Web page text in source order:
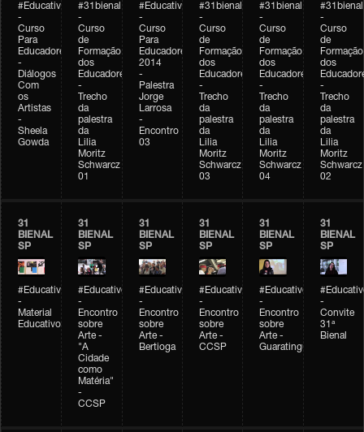
#Educativobienal
-
Curso
Para
Educadores
-
Diálogos
Com
os
Artistas
-
Sheela
Gowda
#31bienal
-
Curso
de
Formação
dos
Educadores
-
Trecho
da
palestra
da
Lilia
Moritz
Schwarcz
01
#Educativobienal
-
Curso
Para
Educadores
2014
-
Palestra
Jorge
Larrosa
-
Encontro
03
#31bienal
-
Curso
de
Formação
dos
Educadores
-
Trecho
da
palestra
da
Lilia
Moritz
Schwarcz
03
#31bienal
-
Curso
de
Formação
dos
Educadores
-
Trecho
da
palestra
da
Lilia
Moritz
Schwarcz
04
#31bienal
-
Curso
de
Formação
dos
-
Trecho
da
palestra
da
Lilia
Moritz
Schwarcz
02
31
BIENAL
SP
#Educativobienal
-
Material
Educativo
31
BIENAL
SP
#Educativobienal
-
Encontro
sobre
Arte -
"A
Cidade
como
Matéria"
-
CCSP
31
BIENAL
SP
#Educativobienal
-
Encontro
sobre
Arte -
Bertioga
31
BIENAL
SP
#Educativobienal
-
Encontro
sobre
Arte -
CCSP
31
BIENAL
SP
#Educativobienal
-
Encontro
sobre
Arte -
Guaratinguetá
31
BIENAL
SP
-
Convite
31ª
Bienal